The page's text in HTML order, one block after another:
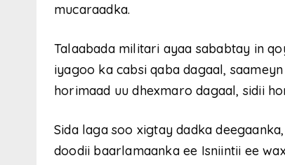
mucaraadka.
Talaabada militari ayaa sababtay in
iyagoo ka cabsi qaba dagaal,
horimaad uu dhexmaro dagaal, sidii
Sida laga soo xigtay dadka
doodii baarlamaanka ee Isniintii ee